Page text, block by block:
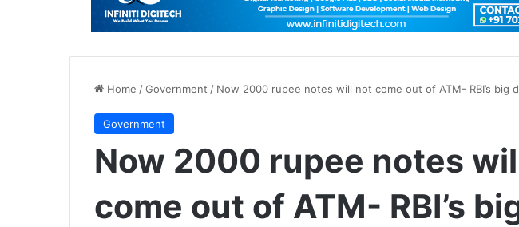
Home /Government / Now 2000 rupee notes will not come out of ATM- RBI’s big
Government
Now 2000 rupee notes
come out of ATM- RBI’s